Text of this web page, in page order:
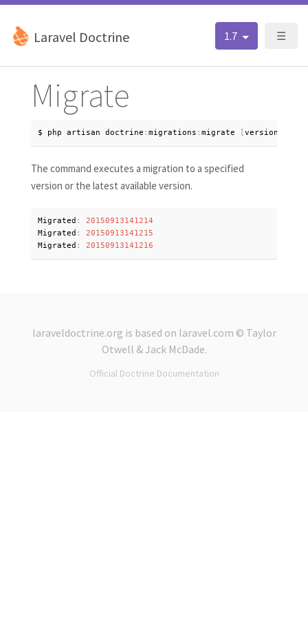
☰
Laravel Doctrine 1.7
Migrate
$ php artisan doctrine : migrations : migrate [version
The command executes a migration to a specified
version or the latest available version.
Migrated :
20150913141214
Migrated :
20150913141215
Migrated : 20150913141216
laraveldoctrine.org is based on laravel.com © Taylor
Otwell &Jack McDade.
Official Doctrine Documentation